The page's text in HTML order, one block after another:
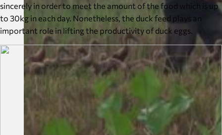
sincerely in order to meet the amount of the food which is up
to 30kg in each day. Nonetheless, the duck feed plays an
important role in lifting the productivity of duck eggs.